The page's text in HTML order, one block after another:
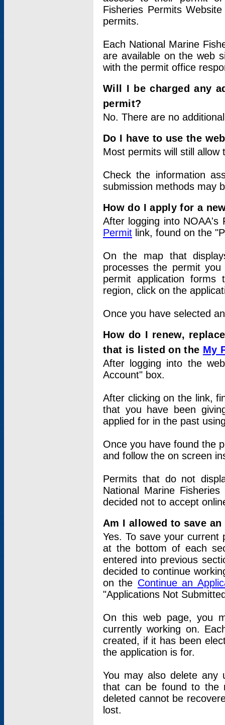
Fisheries Permits
permits.
Each National Marine
are available on the web
with the permit office
Will I be charged any
permit?
No. There are no
Do I have to use the
Most permits will still
Check the information
submission methods may
How do I apply for a
After logging into
Permit link, found on the
On the map that
processes the permit
permit application
region, click on the
Once you have selected
How do I renew,
that is listed on the My
After logging into the
Account" box.
After clicking on the link,
that you have been
applied for in the past
Once you have found the
and follow the on screen
Permits that do not
National Marine
decided not to accept
Am I allowed to save
Yes. To save your current
at the bottom of each
entered into previous
decided to continue
on the Continue an
"Applications Not
On this web page, you
currently working on.
created, if it has been
the application is for.
You may also delete any
that can be found to the
deleted cannot be
lost.